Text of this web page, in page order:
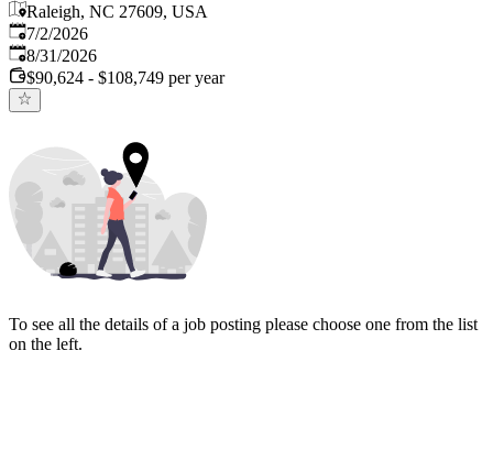
Raleigh, NC 27609, USA
Published
7/2/2026
Expires:
8/31/2026
$90,624 - $108,749 per year
To see all the details of a job posting please choose one from the list
on the left.